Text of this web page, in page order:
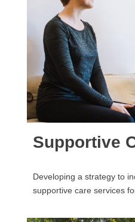
Supportive
Developing a strategy to
supportive care services